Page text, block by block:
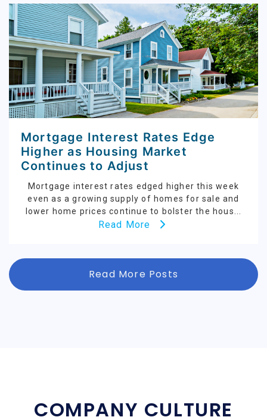
Mortgage Interest Rates Edge
Higher as Housing Market
Continues to Adjust
Mortgage interest rates edged higher this week
even as a growing supply of homes for sale and
lower home prices continue to bolster the hous...
Read More
Read More Posts
COMPANY CULTURE